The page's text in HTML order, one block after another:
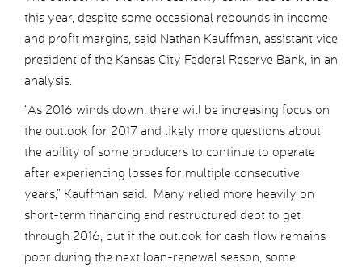
this year, despite some occasional rebounds in income
and profit margins, said Nathan Kauffman, assistant vice
president of the Kansas City Federal Reserve Bank, in an
analysis.
“As 2016 winds down, there will be increasing focus on
the outlook for 2017 and likely more questions about
the ability of some producers to continue to operate
after experiencing losses for multiple consecutive
years,” Kauffman said. Many relied more heavily on
short-term financing and restructured debt to get
through 2016, but if the outlook for cash flow remains
poor during the next loan-renewal season, some